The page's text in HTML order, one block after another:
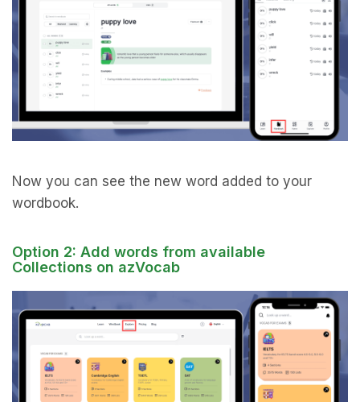
Now you can see the new word added to your
wordbook.
Option 2: Add words from available
Collections on azVocab